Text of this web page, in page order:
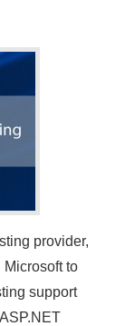
provider,
Microsoft to
support